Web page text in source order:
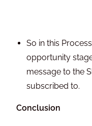
So in this
opportunity
message to the
subscribed to.
Conclusion